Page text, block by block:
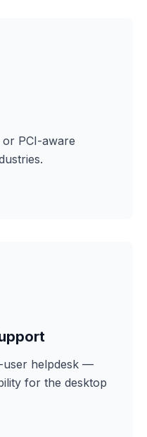
PCI-aware
user helpdesk —
for the desktop